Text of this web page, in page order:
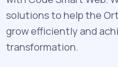
solutions to help the
grow efficiently and
transformation.